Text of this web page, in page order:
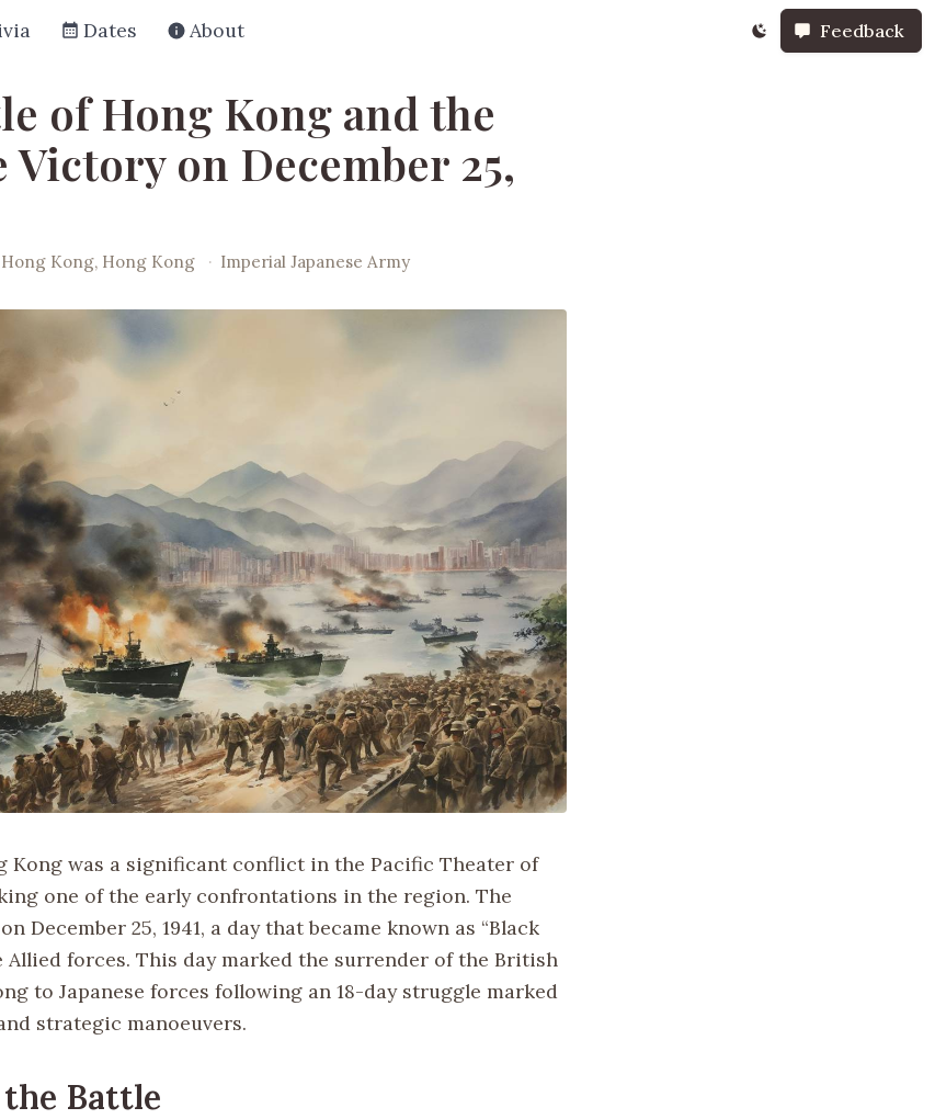
Dates About Feedback
of Hong Kong and the
Victory on December 25,
Hong Kong, Hong Kong · Imperial Japanese Army
Kong was a significant conflict in the Pacific Theater of
one of the early confrontations in the region. The
December 25, 1941, a day that became known as “Black
Allied forces. This day marked the surrender of the British
to Japanese forces following an 18-day struggle marked
strategic manoeuvers.
Battle